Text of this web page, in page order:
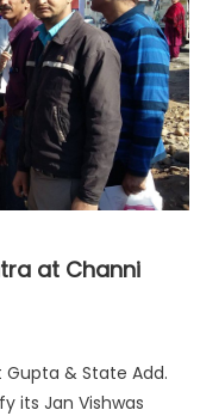
at Channi
Gupta & State Add.
its Jan Vishwas